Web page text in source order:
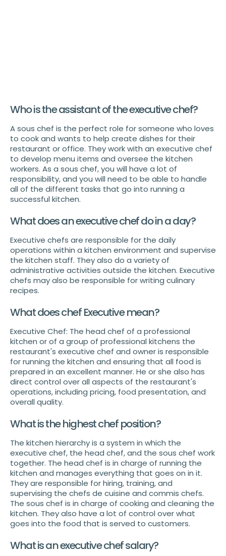
Who is the assistant of the executive chef?
A sous chef is the perfect role for someone who loves
to cook and wants to help create dishes for their
restaurant or office. They work with an executive chef
to develop menu items and oversee the kitchen
workers. As a sous chef, you will have a lot of
responsibility, and you will need to be able to handle
all of the different tasks that go into running a
successful kitchen.
What does an executive chef do in a day?
Executive chefs are responsible for the daily
operations within a kitchen environment and supervise
the kitchen staff. They also do a variety of
administrative activities outside the kitchen. Executive
chefs may also be responsible for writing culinary
recipes.
What does chef Executive mean?
Executive Chef: The head chef of a professional
kitchen or of a group of professional kitchens the
restaurant's executive chef and owner is responsible
for running the kitchen and ensuring that all food is
prepared in an excellent manner. He or she also has
direct control over all aspects of the restaurant's
operations, including pricing, food presentation, and
overall quality.
What is the highest chef position?
The kitchen hierarchy is a system in which the
executive chef, the head chef, and the sous chef work
together. The head chef is in charge of running the
kitchen and manages everything that goes on in it.
They are responsible for hiring, training, and
supervising the chefs de cuisine and commis chefs.
The sous chef is in charge of cooking and cleaning the
kitchen. They also have a lot of control over what
goes into the food that is served to customers.
What is an executive chef salary?